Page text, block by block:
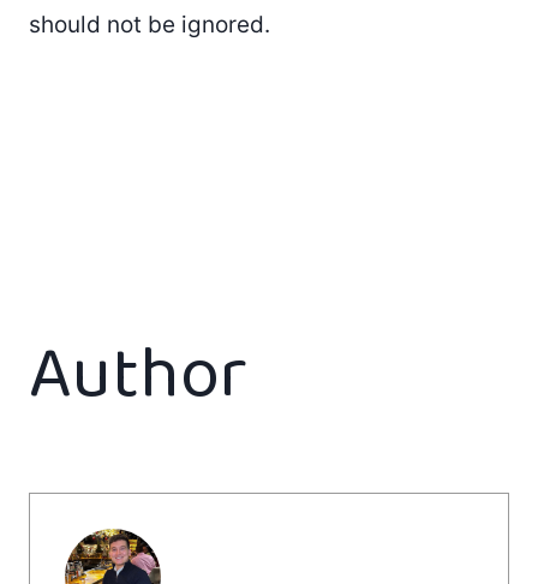
should not be ignored.
Author